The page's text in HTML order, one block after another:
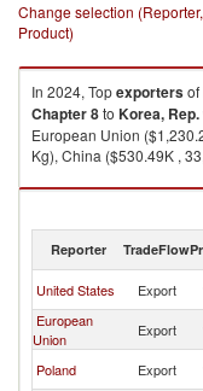
Change selection
Product)
In 2024, Topexportersof
Chapter 8to Korea, Rep.
European Union
Kg), China ($530.49K ,
Flour, meal and powder
Reporter TradeFlow
United States Export
European
Union
Export
Poland
Export